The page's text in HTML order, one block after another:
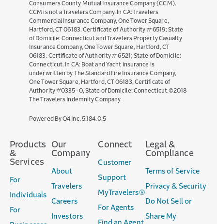
Consumers County Mutual Insurance Company (CCM).
CCM is not a Travelers Company. In CA: Travelers
Commercial Insurance Company, One Tower Square,
Hartford, CT 06183. Certificate of Authority # 6519; State
of Domicile: Connecticut and Travelers Property Casualty
Insurance Company, One Tower Square, Hartford, CT
06183. Certificate of Authority # 6521; State of Domicile:
Connecticut. In CA: Boat and Yacht insurance is
underwritten by The Standard Fire Insurance Company,
One Tower Square, Hartford, CT 06183, Certificate of
Authority #0335-0, State of Domicile: Connecticut.©2018
The Travelers Indemnity Company.
Powered By Q4 Inc.5.184.0.5(opens
window)
Products
&
Services
For
Individuals
For
Our
Company
About
Travelers
Careers
Investors
Connect
Customer
Support
MyTravelers®
For Agents
Legal &
Compliance
Terms of Service
Privacy & Security
Do Not Sell or
Share My